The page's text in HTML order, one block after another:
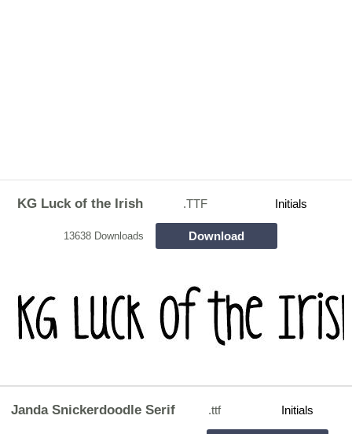
KG Luck of the Irish .TTF Initials
13638 Downloads Download
Janda Snickerdoodle Serif .ttf Initials